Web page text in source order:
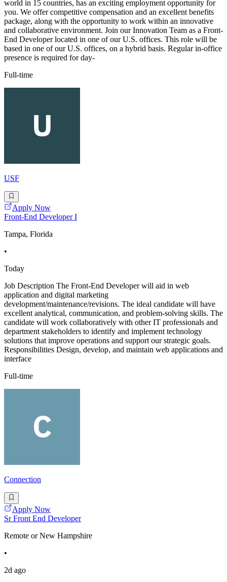
world in 15 countries, has an exciting employment opportunity for
you. We offer competitive compensation and an excellent benefits
package, along with the opportunity to work within an innovative
and collaborative environment. Join our Innovation Team as a Front-
End Developer located in one of our U.S. offices. This role will be
based in one of our U.S. offices, on a hybrid basis. Regular in-office
presence is required for day-
Full-time
USF
Apply Now
Front-End Developer I
Tampa, Florida
•
Today
Job Description The Front-End Developer will aid in web
application and digital marketing
development/maintenance/revisions. The ideal candidate will have
excellent analytical, communication, and problem-solving skills. The
candidate will work collaboratively with other IT professionals and
department stakeholders to identify and implement technology
solutions that improve operations and support our strategic goals.
Responsibilities Design, develop, and maintain web applications and
interface
Full-time
Connection
Apply Now
Sr Front End Developer
Remote or New Hampshire
•
2d ago